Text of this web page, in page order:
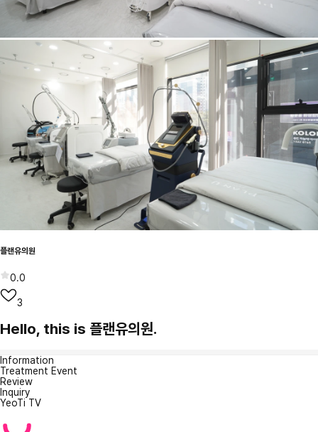
플랜유의원
0.0
3
Hello, this is 플랜유의원.
Information
Treatment Event
Review
Inquiry
YeoTi TV